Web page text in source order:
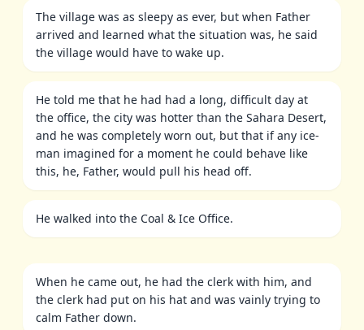
The village was as sleepy as ever, but when Father
arrived and learned what the situation was, he said
the village would have to wake up.
He told me that he had had a long, difficult day at
the office, the city was hotter than the Sahara Desert,
and he was completely worn out, but that if any ice-
man imagined for a moment he could behave like
this, he, Father, would pull his head off.
He walked into the Coal & Ice Office.
When he came out, he had the clerk with him, and
the clerk had put on his hat and was vainly trying to
calm Father down.